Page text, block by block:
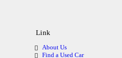
Link
About Us
Find a Used Car